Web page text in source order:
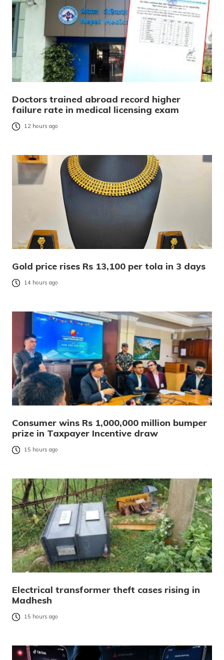
Doctors trained abroad record higher
failure rate in medical licensing exam
12 hours ago
Gold price rises Rs 13,100 per tola in 3 days
14 hours ago
Consumer wins Rs 1,000,000 million bumper
prize in Taxpayer Incentive draw
15 hours ago
Electrical transformer theft cases rising in
Madhesh
15 hours ago